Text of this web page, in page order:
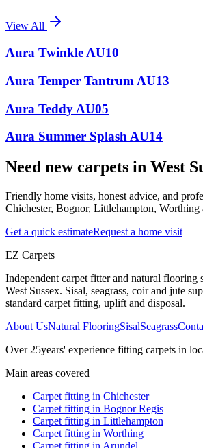
View All
Aura Twinkle AU10
Aura Temper Tantrum AU13
Aura Teddy AU05
Aura Summer Splash AU14
Need new carpets in West
Friendly home visits, honest advice, and
Chichester, Bognor, Littlehampton, Worthing
Get a quick estimateRequest a home visit
EZ Carpets
Independent carpet fitter and natural flooring
West Sussex. Sisal, seagrass, coir and jute
standard carpet fitting, uplift and disposal.
About UsNatural FlooringSisalSeagrass
Over 25years' experience fitting carpets in
Main areas covered
Carpet fitting in Chichester
Carpet fitting in Bognor Regis
Carpet fitting in Littlehampton
Carpet fitting in Worthing
Carpet fitting in Arundel